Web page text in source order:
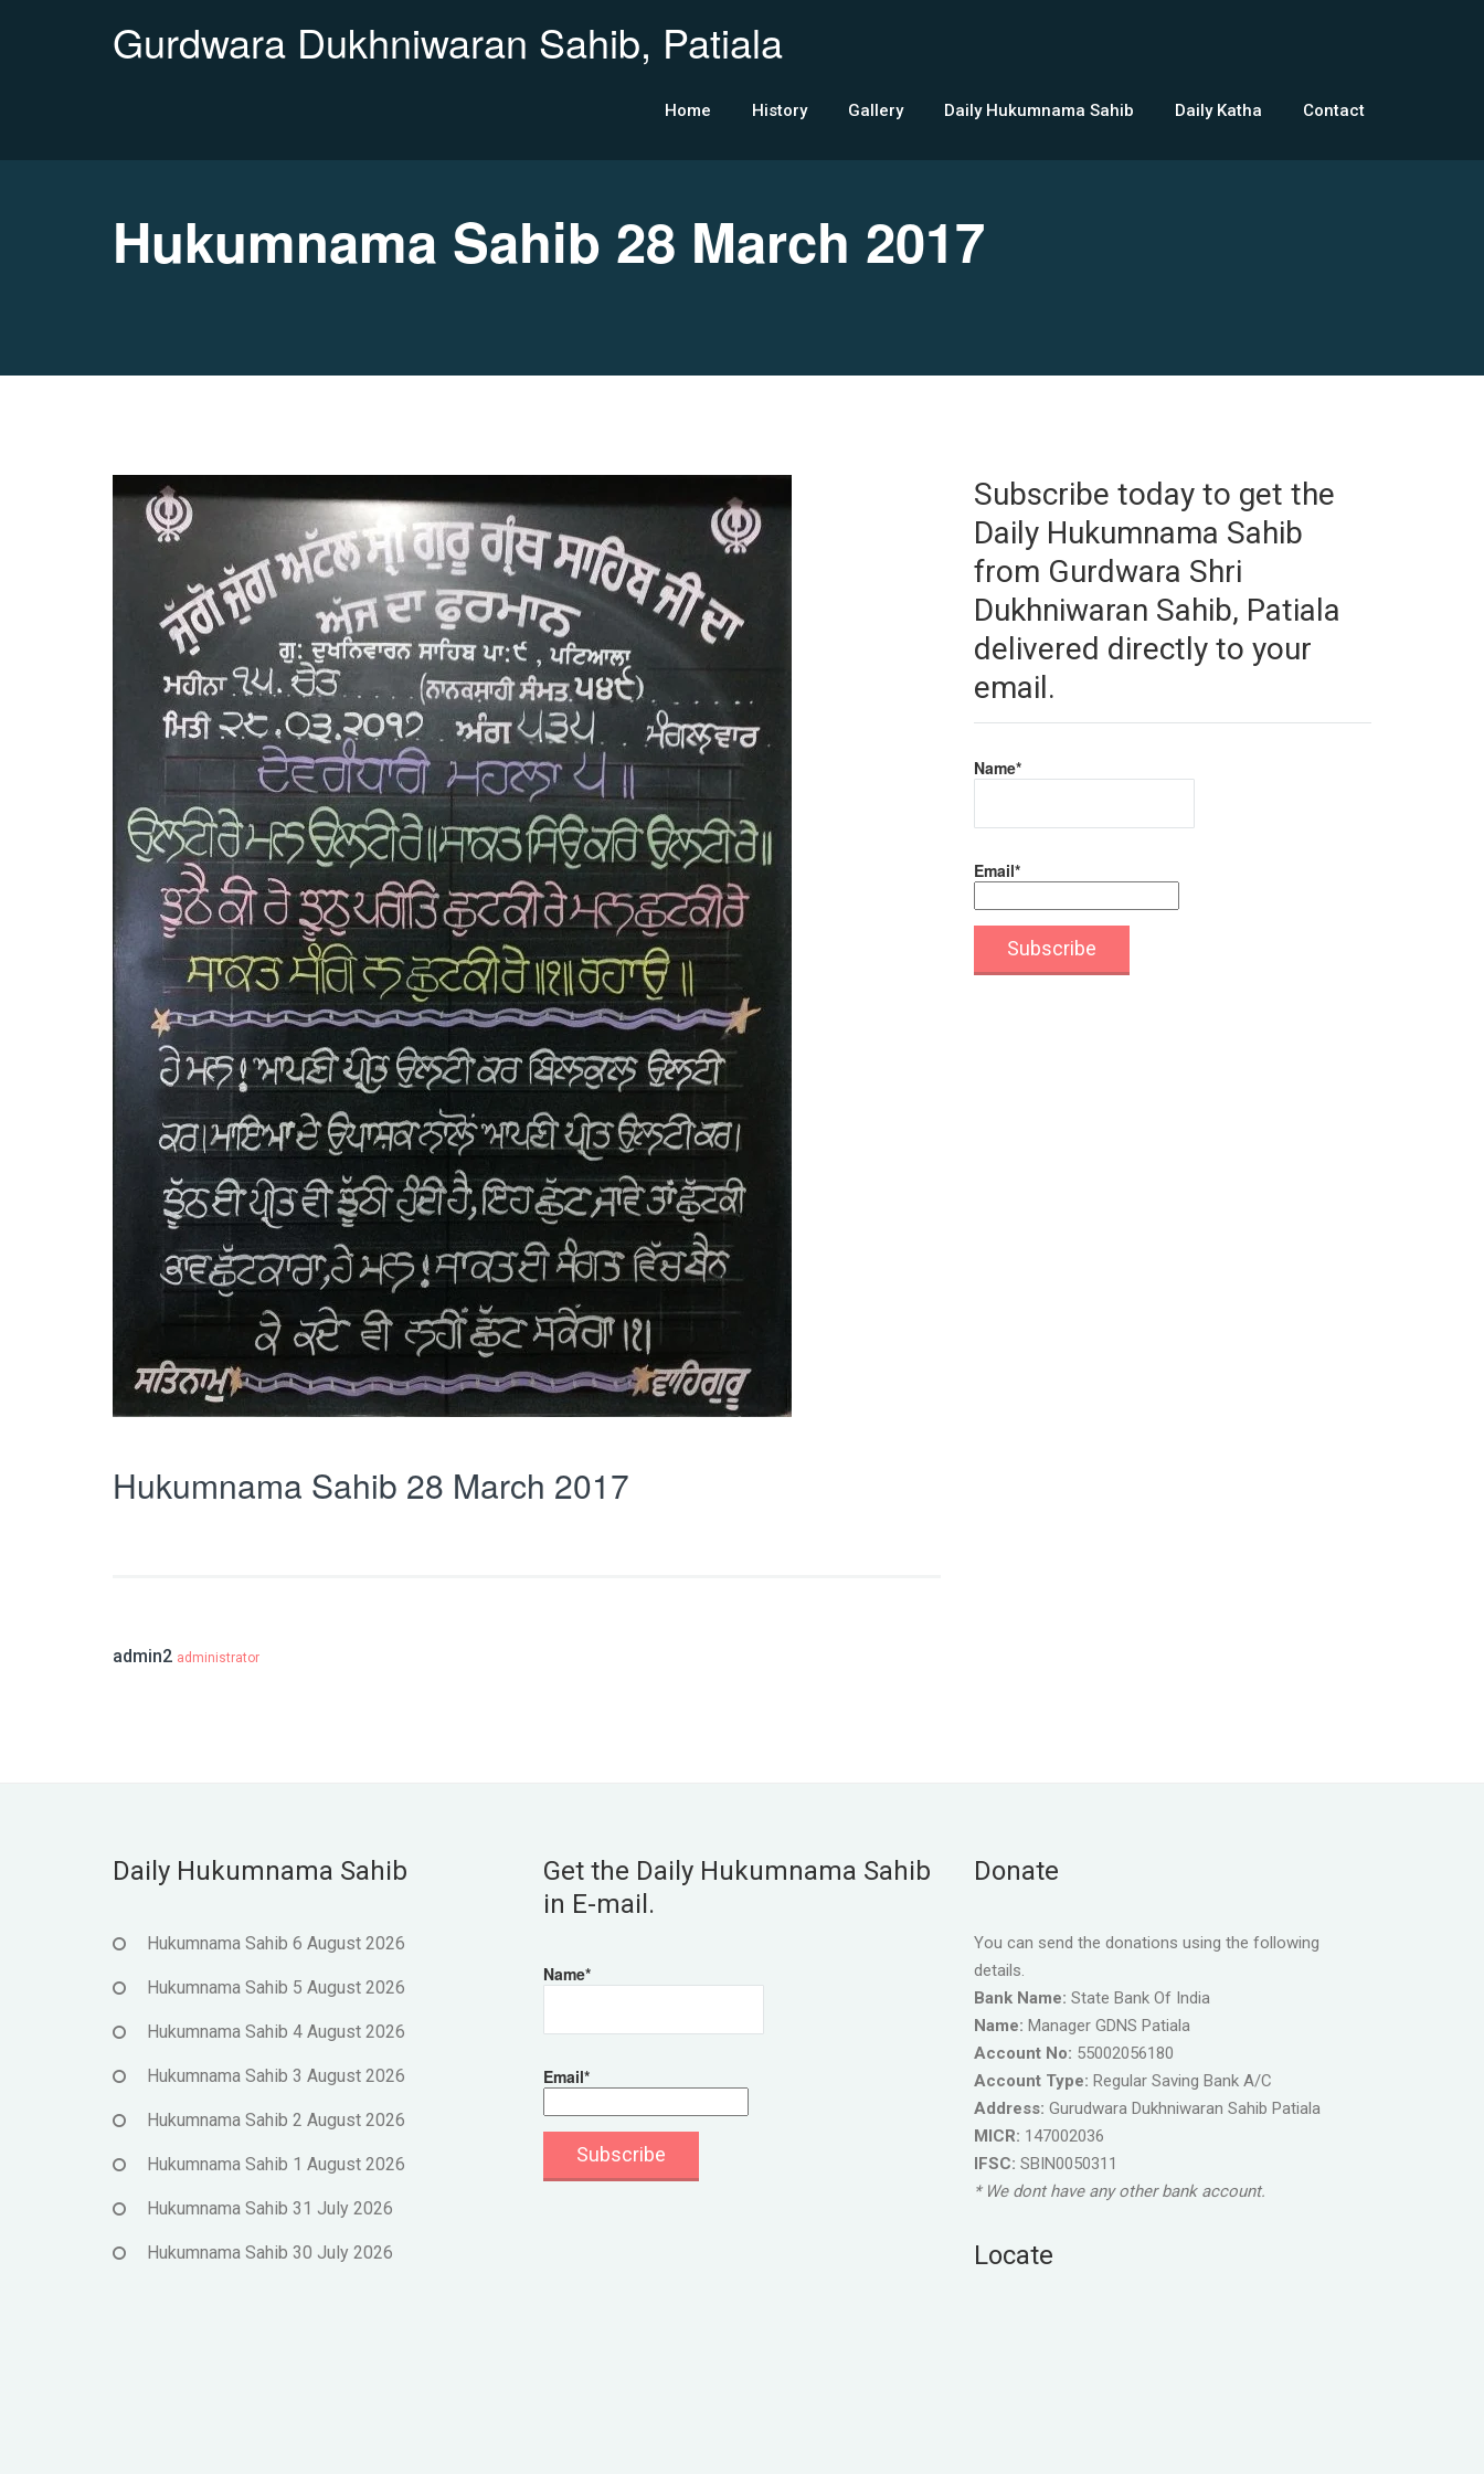
Gurdwara Dukhniwaran Sahib, Patiala
Home History Gallery Daily Hukumnama Sahib Daily Katha Contact
Hukumnama Sahib 28 March 2017
Hukumnama Sahib 28 March 2017
admin2 administrator
Subscribe today to get the
Daily Hukumnama Sahib
from Gurdwara Shri
Dukhniwaran Sahib, Patiala
delivered directly to your
email.
Name*
Email*
Daily Hukumnama Sahib
Hukumnama Sahib 6 August 2026
Hukumnama Sahib 5 August 2026
Hukumnama Sahib 4 August 2026
Hukumnama Sahib 3 August 2026
Hukumnama Sahib 2 August 2026
Hukumnama Sahib 1 August 2026
Hukumnama Sahib 31 July 2026
Hukumnama Sahib 30 July 2026
Get the Daily Hukumnama Sahib
in E-mail.
Name*
Email*
Donate
You can send the donations using the following
details.
Bank Name: State Bank Of India
Name: Manager GDNS Patiala
Account No: 55002056180
Account Type: Regular Saving Bank A/C
Address: Gurudwara Dukhniwaran Sahib Patiala
MICR: 147002036
IFSC: SBIN0050311
* We dont have any other bank account.
Locate